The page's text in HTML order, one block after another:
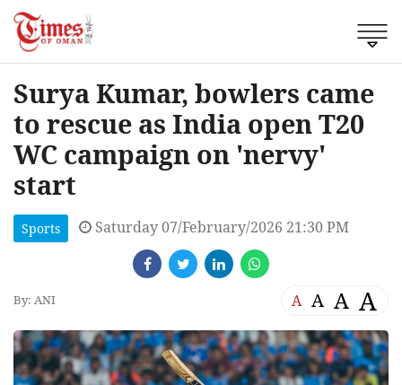
Surya Kumar, bowlers came
to rescue as India open T20
WC campaign on 'nervy'
start
Sports Saturday 07/February/2026 21:30 PM
By: ANI A A A A